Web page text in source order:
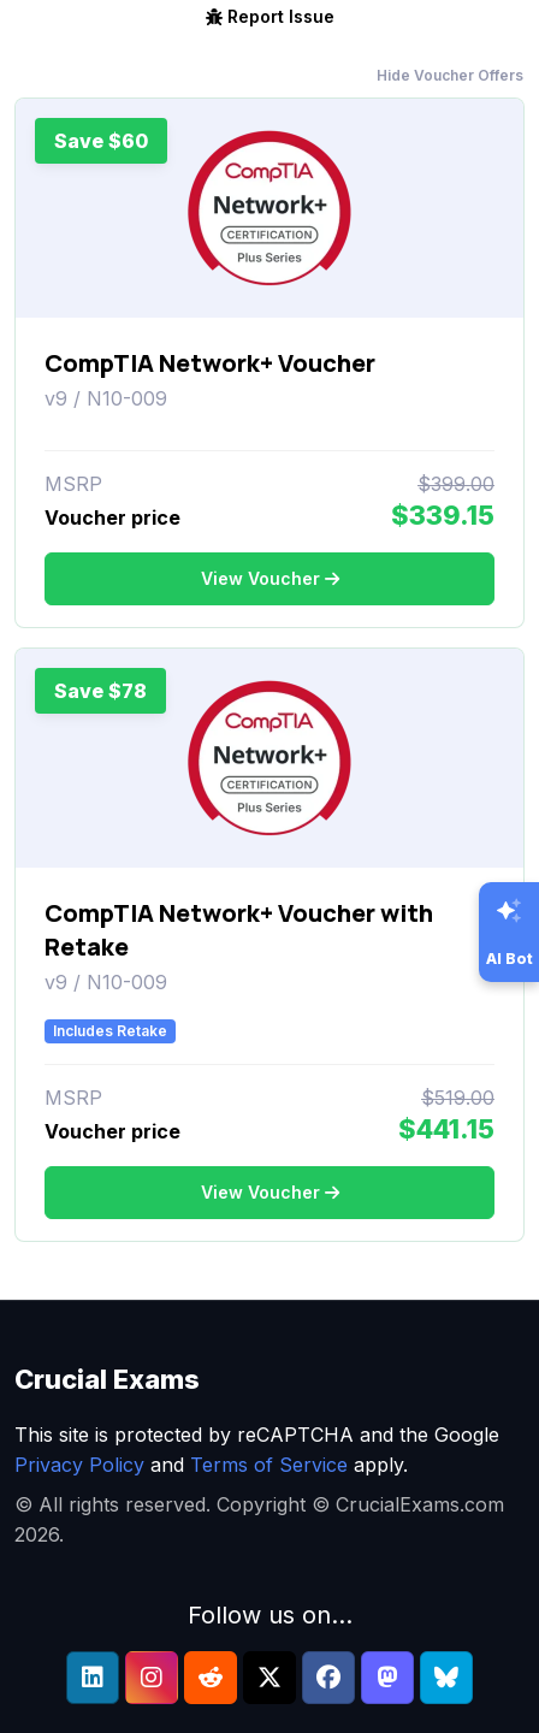
Report Issue
Hide Voucher Offers
Save $60
CompTIA Network+ Voucher
v9 / N10-009
MSRP
$399.00
Voucher price
$339.15
View Voucher
Save $78
CompTIA Network+ Voucher with
Retake
v9 / N10-009
Includes Retake
MSRP
$519.00
Voucher price
$441.15
View Voucher
AI Bot
Crucial Exams
This site is protected by reCAPTCHA and the Google
Privacy Policy and Terms of Service apply.
© All rights reserved. Copyright © CrucialExams.com
2026.
Follow us on...